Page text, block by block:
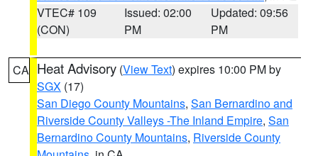
VTEC# 109
(CON)
Issued: 02:00
PM
Updated: 09:56
PM
CA Heat Advisory (View Text) expires 10:00 PM by
SGX (17)
San Diego County Mountains, San Bernardino and
Riverside County Valleys -The Inland Empire, San
Bernardino County Mountains, Riverside County